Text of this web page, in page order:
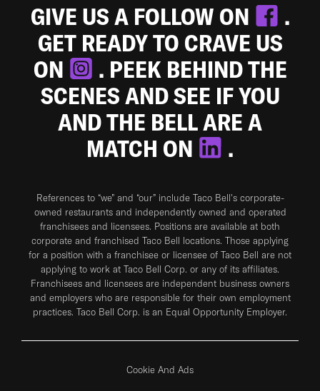
GIVE US A FOLLOW ON
.
GET READY TO CRAVE US
ON
. PEEK BEHIND THE
SCENES AND SEE IF YOU
AND THE BELL ARE A
MATCH ON
.
References to “we” and “our” include Taco Bell's corporate-
owned restaurants and independently owned and operated
franchisees and licensees. Positions are available at both
corporate and franchised Taco Bell locations. Those applying
for a position with a franchisee or licensee of Taco Bell are not
applying to work at Taco Bell Corp. or any of its affiliates.
Franchisees and licensees are independent business owners
and employers who are responsible for their own employment
practices. Taco Bell Corp. is an Equal Opportunity Employer.
Cookie And Ads